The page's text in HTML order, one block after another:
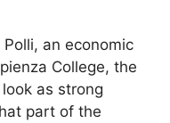
an economic
College, the
as strong
part of the